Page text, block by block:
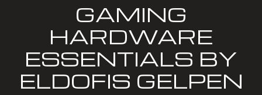
GAMING
HARDWARE
ESSENTIALS BY
ELDOFIS GELPEN